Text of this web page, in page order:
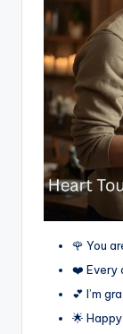
🌹 You
❤️ Every
💕 I’m
🌟